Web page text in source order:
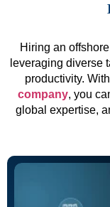
Hiring an
leveraging diverse
productivity.
company, you
global expertise,